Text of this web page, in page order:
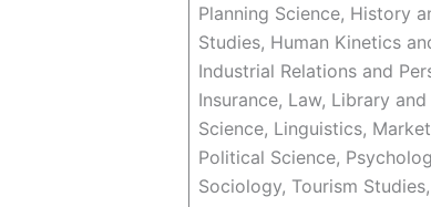
Planning Science, History
Studies, Human Kinetics
Industrial Relations and
Insurance, Law, Library
Science, Linguistics,
Political Science,
Sociology, Tourism